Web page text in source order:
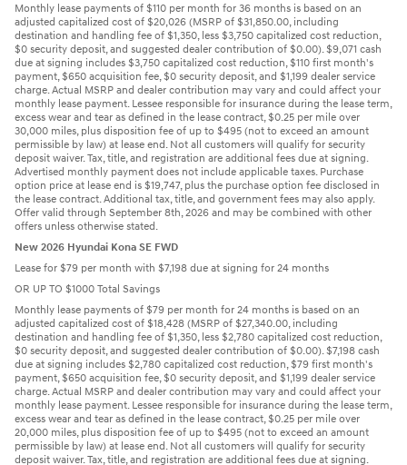
Monthly lease payments of $110 per month for 36 months is based on an
adjusted capitalized cost of $20,026 (MSRP of $31,850.00, including
destination and handling fee of $1,350, less $3,750 capitalized cost reduction,
$0 security deposit, and suggested dealer contribution of $0.00). $9,071 cash
due at signing includes $3,750 capitalized cost reduction, $110 first month's
payment, $650 acquisition fee, $0 security deposit, and $1,199 dealer service
charge. Actual MSRP and dealer contribution may vary and could affect your
monthly lease payment. Lessee responsible for insurance during the lease term,
excess wear and tear as defined in the lease contract, $0.25 per mile over
30,000 miles, plus disposition fee of up to $495 (not to exceed an amount
permissible by law) at lease end. Not all customers will qualify for security
deposit waiver. Tax, title, and registration are additional fees due at signing.
Advertised monthly payment does not include applicable taxes. Purchase
option price at lease end is $19,747, plus the purchase option fee disclosed in
the lease contract. Additional tax, title, and government fees may also apply.
Offer valid through September 8th, 2026 and may be combined with other
offers unless otherwise stated.
New 2026 Hyundai Kona SE FWD
Lease for $79 per month with $7,198 due at signing for 24 months
OR UP TO $1000 Total Savings
Monthly lease payments of $79 per month for 24 months is based on an
adjusted capitalized cost of $18,428 (MSRP of $27,340.00, including
destination and handling fee of $1,350, less $2,780 capitalized cost reduction,
$0 security deposit, and suggested dealer contribution of $0.00). $7,198 cash
due at signing includes $2,780 capitalized cost reduction, $79 first month's
payment, $650 acquisition fee, $0 security deposit, and $1,199 dealer service
charge. Actual MSRP and dealer contribution may vary and could affect your
monthly lease payment. Lessee responsible for insurance during the lease term,
excess wear and tear as defined in the lease contract, $0.25 per mile over
20,000 miles, plus disposition fee of up to $495 (not to exceed an amount
permissible by law) at lease end. Not all customers will qualify for security
deposit waiver. Tax, title, and registration are additional fees due at signing.